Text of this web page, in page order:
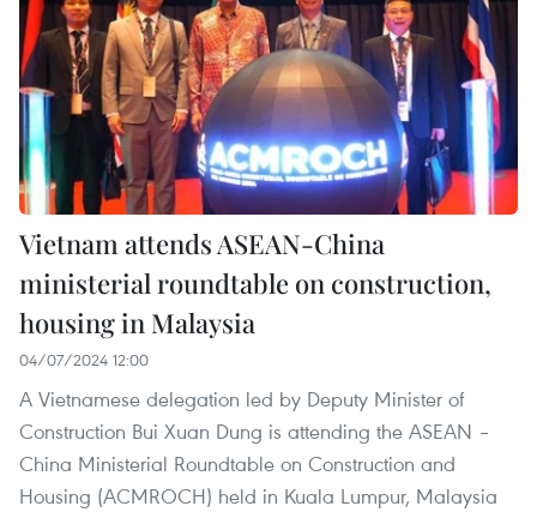
Vietnam attends ASEAN-China
ministerial roundtable on construction,
housing in Malaysia
04/07/2024 12:00
A Vietnamese delegation led by Deputy Minister of
Construction Bui Xuan Dung is attending the ASEAN –
China Ministerial Roundtable on Construction and
Housing (ACMROCH) held in Kuala Lumpur, Malaysia